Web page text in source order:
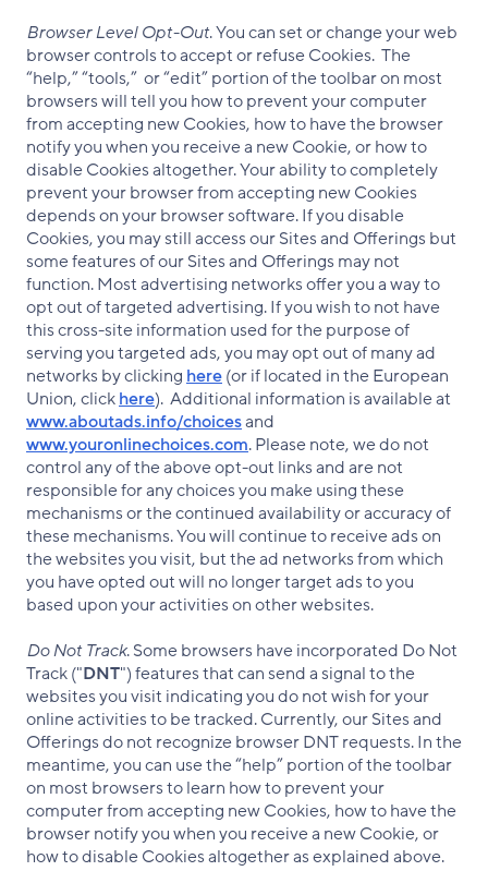
Browser Level Opt-Out. You can set or change your web
browser controls to accept or refuse Cookies. The
“help,” “tools,” or “edit” portion of the toolbar on most
browsers will tell you how to prevent your computer
from accepting new Cookies, how to have the browser
notify you when you receive a new Cookie, or how to
disable Cookies altogether. Your ability to completely
prevent your browser from accepting new Cookies
depends on your browser software. If you disable
Cookies, you may still access our Sites and Offerings but
some features of our Sites and Offerings may not
function. Most advertising networks offer you a way to
opt out of targeted advertising. If you wish to not have
this cross-site information used for the purpose of
serving you targeted ads, you may opt out of many ad
networks by clicking here(or if located in the European
Union, clickhere). Additional information is available at
www.aboutads.info/choicesand
www.youronlinechoices.com. Please note, we do not
control any of the above opt-out links and are not
responsible for any choices you make using these
mechanisms or the continued availability or accuracy of
these mechanisms. You will continue to receive ads on
the websites you visit, but the ad networks from which
you have opted out will no longer target ads to you
based upon your activities on other websites.
Do Not Track. Some browsers have incorporated Do Not
Track ("DNT") features that can send a signal to the
websites you visit indicating you do not wish for your
online activities to be tracked. Currently, our Sites and
Offerings do not recognize browser DNT requests. In the
meantime, you can use the “help” portion of the toolbar
on most browsers to learn how to prevent your
computer from accepting new Cookies, how to have the
browser notify you when you receive a new Cookie, or
how to disable Cookies altogether as explained above.